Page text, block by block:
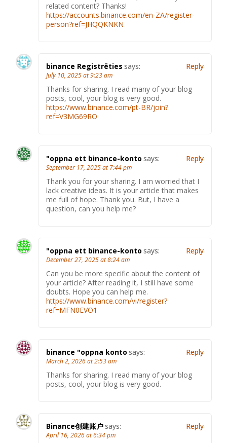
related content? Thanks!
https://accounts.binance.com/en-ZA/register-
person?ref=JHQQKNKN
binance Registrēties says:
July 10, 2025 at 9:23 am
Thanks for sharing. I read many of your blog
posts, cool, your blog is very good.
https://www.binance.com/pt-BR/join?
ref=V3MG69RO
Reply
"oppna ett binance-konto says:
September 17, 2025 at 7:44 pm
Thank you for your sharing. I am worried that I
lack creative ideas. It is your article that makes
me full of hope. Thank you. But, I have a
question, can you help me?
Reply
"oppna ett binance-konto says:
December 27, 2025 at 8:24 am
Can you be more specific about the content of
your article? After reading it, I still have some
doubts. Hope you can help me.
https://www.binance.com/vi/register?
ref=MFN0EVO1
Reply
binance "oppna konto says:
March 2, 2026 at 2:53 am
Thanks for sharing. I read many of your blog
posts, cool, your blog is very good.
Reply
Binance创建账户says:
April 16, 2026 at 6:34 pm
Reply